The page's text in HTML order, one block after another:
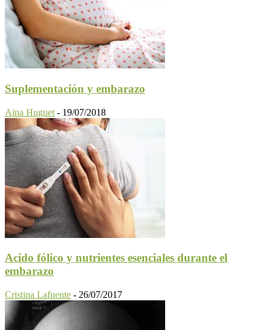
Suplementación y embarazo
Aina Huguet - 19/07/2018
Acido fólico y nutrientes esenciales durante el
embarazo
Cristina Lafuente - 26/07/2017